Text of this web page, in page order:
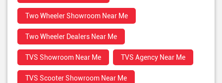
Two Wheeler Showroom Near Me
Two Wheeler Dealers Near Me
TVS Showroom Near Me TVS Agency Near Me
TVS Scooter Showroom Near Me